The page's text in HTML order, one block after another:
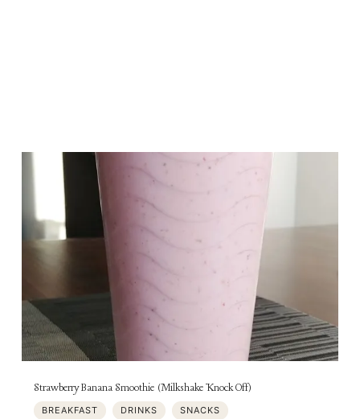
Strawberry Banana Smoothie (Milkshake Knock Off)
BREAKFAST DRINKS SNACKS